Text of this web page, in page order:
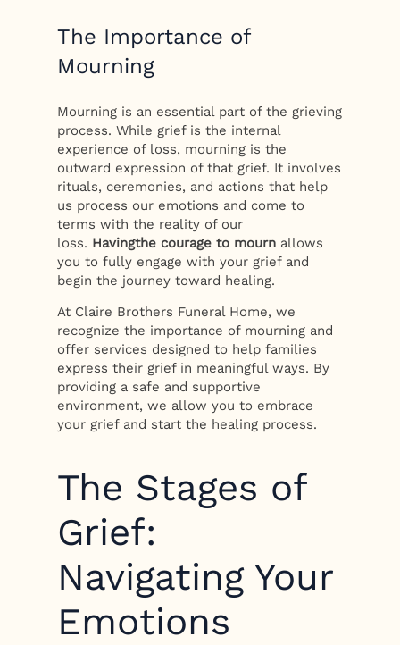
The Importance of
Mourning
Mourning is an essential part of the grieving
process. While grief is the internal
experience of loss, mourning is the
outward expression of that grief. It involves
rituals, ceremonies, and actions that help
us process our emotions and come to
terms with the reality of our
loss. Havingthe courage to mourn allows
you to fully engage with your grief and
begin the journey toward healing.
At Claire Brothers Funeral Home, we
recognize the importance of mourning and
offer services designed to help families
express their grief in meaningful ways. By
providing a safe and supportive
environment, we allow you to embrace
your grief and start the healing process.
The Stages of
Grief:
Navigating Your
Emotions